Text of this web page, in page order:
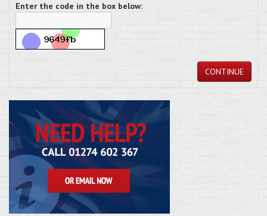
Enter the code in the box below:
CONTINUE